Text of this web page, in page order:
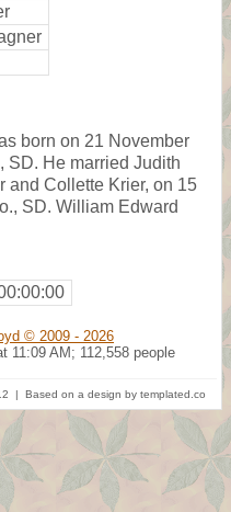
born on 21 November
SD. He married Judith
and Collette Krier, on 15
SD. William Edward
© 2009 - 2026
11:09 AM; 112,558 people
| Based on a design by templated.co